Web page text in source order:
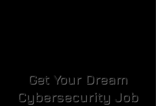
Get Your Dream
Cybersecurity Job